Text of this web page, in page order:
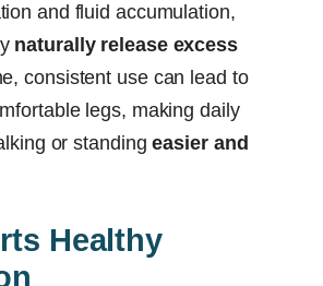
and fluid accumulation,
naturally release excess
consistent use can lead to
legs, making daily
or standingeasier and
Healthy